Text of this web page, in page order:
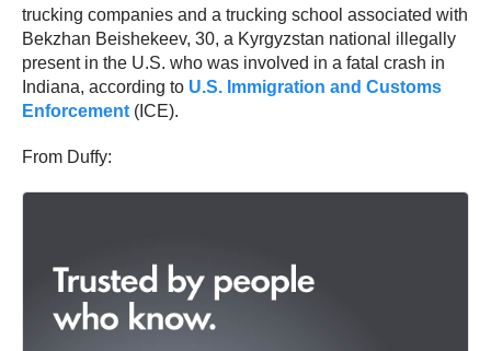
trucking companies and a trucking school associated with
Bekzhan Beishekeev, 30, a Kyrgyzstan national illegally
present in the U.S. who was involved in a fatal crash in
Indiana, according to U.S. Immigration and Customs
Enforcement (ICE).
From Duffy: